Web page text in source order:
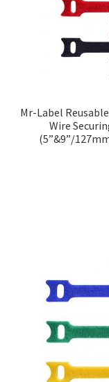
Mr-Label
Wire
(5”&9”/